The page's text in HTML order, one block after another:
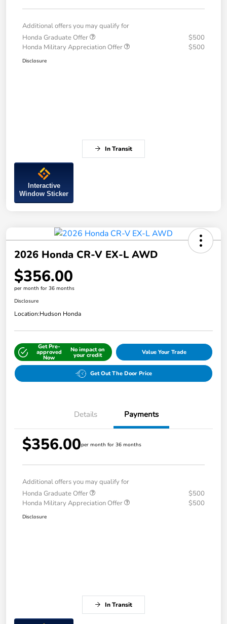
Additional offers you may qualify for
Honda Graduate Offer
$500
Honda Military Appreciation Offer
$500
Disclosure
In Transit
Interactive
Window Sticker
2026 Honda CR-V EX-L AWD
$356.00
per month for 36 months
Disclosure
Location:Hudson Honda
Get Pre-
approved
Now
No impact on
your credit Value Your Trade
Get Out The Door Price
Details Payments
$356.00per month for 36 months
Additional offers you may qualify for
Honda Graduate Offer
$500
Honda Military Appreciation Offer
$500
Disclosure
In Transit